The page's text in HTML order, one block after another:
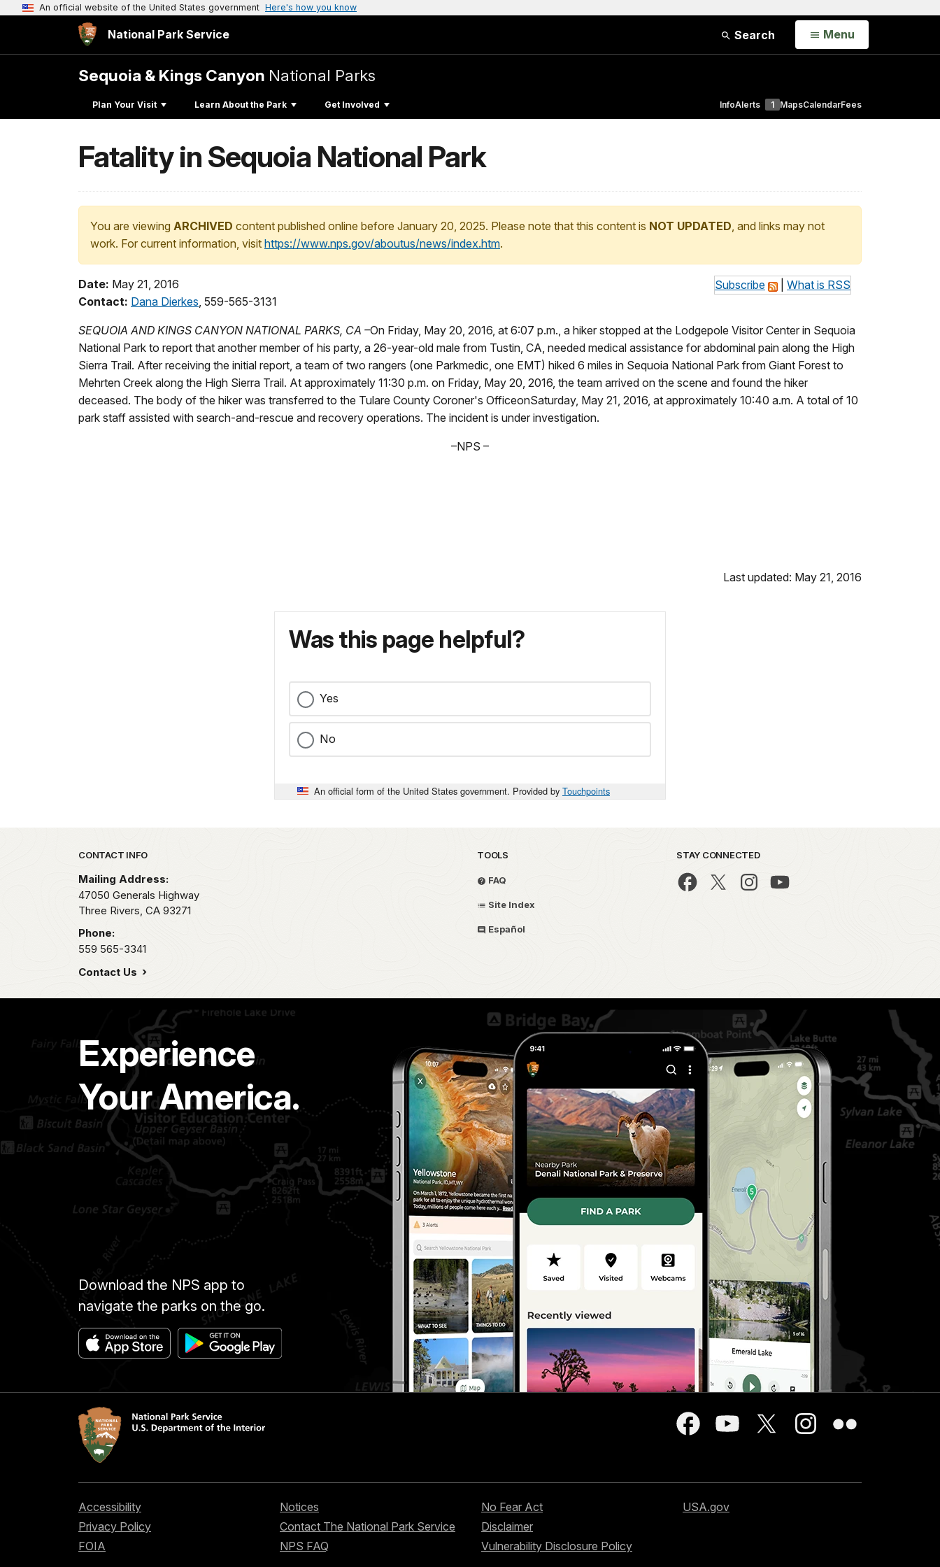
An official website of the United States government Here's how you know
National Park Service Search Open
Menu
Sequoia & Kings Canyon National Parks
Plan Your Visit Learn About the Park Get Involved InfoAlerts 1 MapsCalendarFees
Fatality in Sequoia National Park
You are viewing ARCHIVED content published online before January 20, 2025. Please note that this content is NOT UPDATED, and links may not
work. For current information, visit https://www.nps.gov/aboutus/news/index.htm.
Subscribe What is RSS
Date: May 21, 2016
Contact: Dana Dierkes, 559-565-3131
SEQUOIA AND KINGS CANYON NATIONAL PARKS, CA –On Friday, May 20, 2016, at 6:07 p.m., a hiker stopped at the Lodgepole Visitor Center in Sequoia
National Park to report that another member of his party, a 26-year-old male from Tustin, CA, needed medical assistance for abdominal pain along the High
Sierra Trail. After receiving the initial report, a team of two rangers (one Parkmedic, one EMT) hiked 6 miles in Sequoia National Park from Giant Forest to
Mehrten Creek along the High Sierra Trail. At approximately 11:30 p.m. on Friday, May 20, 2016, the team arrived on the scene and found the hiker
deceased. The body of the hiker was transferred to the Tulare County Coroner's OfficeonSaturday, May 21, 2016, at approximately 10:40 a.m. A total of 10
park staff assisted with search-and-rescue and recovery operations. The incident is under investigation.
–NPS –
Last updated: May 21, 2016
Was this page helpful?
Yes
No
An official form of the United States government. Provided by Touchpoints
Park footer
CONTACT INFO
Mailing Address:
47050 Generals Highway
Three Rivers, CA 93271
Phone:
559 565-3341
Contact Us
TOOLS
FAQ
Site Index
Español
STAY CONNECTED
Experience
Your America.
Download the NPS app to
navigate the parks on the go.
Accessibility
Privacy Policy
FOIA
Notices
Contact The National Park Service
NPS FAQ
No Fear Act
Disclaimer
Vulnerability Disclosure Policy
USA.gov